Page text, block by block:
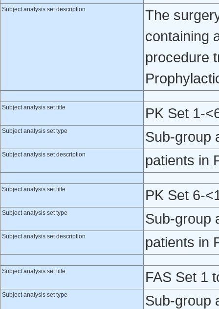
Subject analysis set description
The
containing
procedure
Subject analysis set title PK Set 1-
Subject analysis set type Sub-group
Subject analysis set description patients in
Subject analysis set title PK Set 6-
Subject analysis set type Sub-group
Subject analysis set description patients in
Subject analysis set title FAS Set 1
Subject analysis set type Sub-group